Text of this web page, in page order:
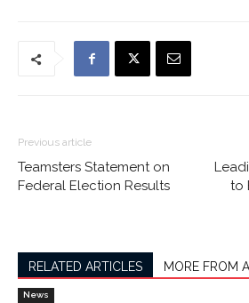
Previous article
Teamsters Statement on
Federal Election Results
to
RELATED ARTICLES MORE FROM
News